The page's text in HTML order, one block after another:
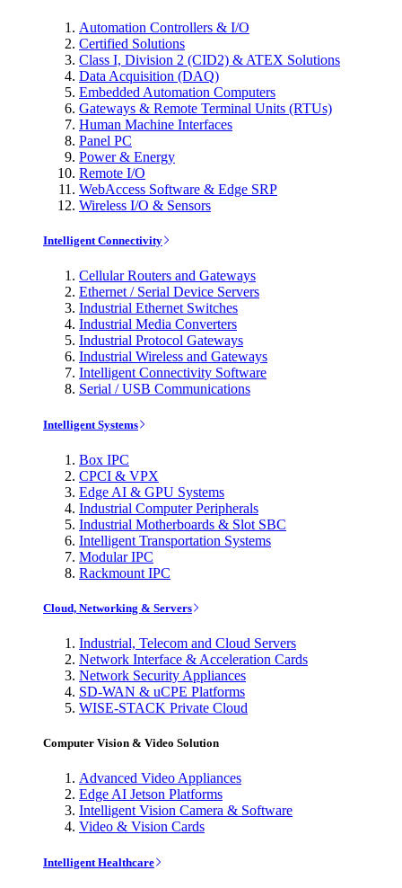
Automation Controllers & I/O
Certified Solutions
Class I, Division 2 (CID2) & ATEX Solutions
Data Acquisition (DAQ)
Embedded Automation Computers
Gateways & Remote Terminal Units (RTUs)
Human Machine Interfaces
Panel PC
Power & Energy
Remote I/O
WebAccess Software & Edge SRP
Wireless I/O & Sensors
Intelligent Connectivity
Cellular Routers and Gateways
Ethernet / Serial Device Servers
Industrial Ethernet Switches
Industrial Media Converters
Industrial Protocol Gateways
Industrial Wireless and Gateways
Intelligent Connectivity Software
Serial / USB Communications
Intelligent Systems
Box IPC
CPCI & VPX
Edge AI & GPU Systems
Industrial Computer Peripherals
Industrial Motherboards & Slot SBC
Intelligent Transportation Systems
Modular IPC
Rackmount IPC
Cloud, Networking & Servers
Industrial, Telecom and Cloud Servers
Network Interface & Acceleration Cards
Network Security Appliances
SD-WAN & uCPE Platforms
WISE-STACK Private Cloud
Computer Vision & Video Solution
Advanced Video Appliances
Edge AI Jetson Platforms
Intelligent Vision Camera & Software
Video & Vision Cards
Intelligent Healthcare